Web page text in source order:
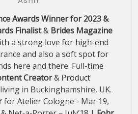
Awards Winner for 2023 &
Finalist& Brides Magazine
a strong love for high-end
and also a soft spot for
here and there. Full-time
Creator& Product
in Buckinghamshire, UK.
for Atelier Cologne - Mar'19,